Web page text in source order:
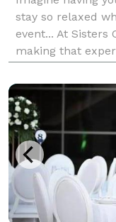
stay so relaxed
event... At Sisters
making that
coordination or